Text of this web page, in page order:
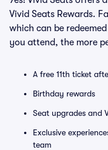
Vivid Seats Rewards.
which can be
you attend, the more
A free 11th ticket
Birthday rewards
Seat upgrades and
Exclusive
team